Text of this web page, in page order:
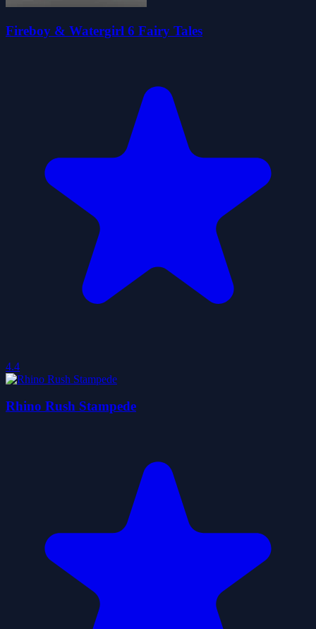
Fireboy & Watergirl 6 Fairy Tales
4.4
Rhino Rush Stampede